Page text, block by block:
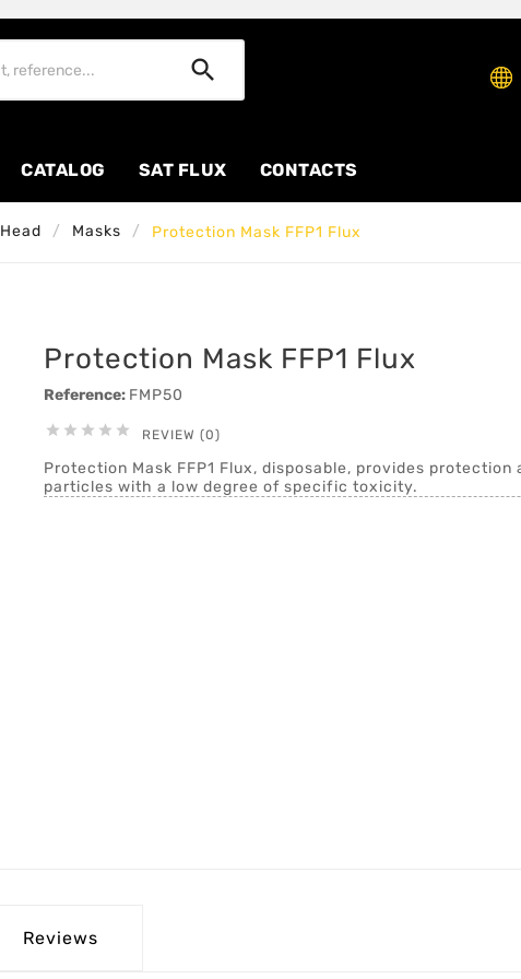

CATALOG SAT FLUX CONTACTS
Head Masks Protection Mask FFP1 Flux
Protection Mask FFP1 Flux
Reference: FMP50
     REVIEW (0)
Protection Mask FFP1 Flux, disposable, provides protection
particles with a low degree of specific toxicity.
Reviews